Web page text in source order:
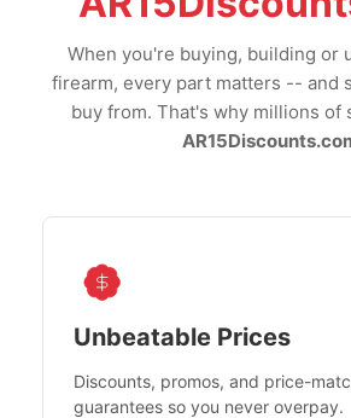
When you're buying, building or
firearm, every part matters -- and
buy from. That's why millions of
Unbeatable Prices
Discounts, promos, and price-
guarantees so you never overpay.